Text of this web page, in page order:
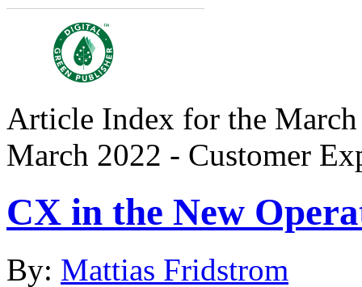
Article Index for the March
March 2022 - Customer
CX in the New
By: Mattias Fridstrom